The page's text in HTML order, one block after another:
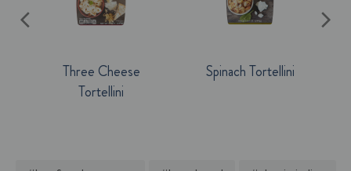
Three Cheese
Tortellini
Spinach Tortellini